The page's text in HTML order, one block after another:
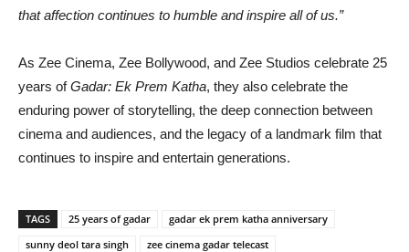
that affection continues to humble and inspire all of us.”
As Zee Cinema, Zee Bollywood, and Zee Studios celebrate 25
years ofGadar: Ek Prem Katha, they also celebrate the
enduring power of storytelling, the deep connection between
cinema and audiences, and the legacy of a landmark film that
continues to inspire and entertain generations.
TAGS 25 years of gadar
gadar ek prem katha anniversary
sunny deol tara singh
zee cinema gadar telecast